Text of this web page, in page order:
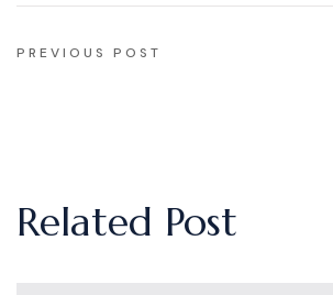
Navigation
l’article
PREVIOUS POST
Related Post